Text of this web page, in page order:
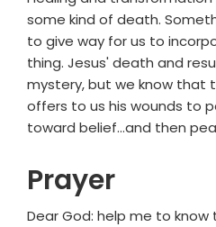
some kind of death.
to give way for us to
thing. Jesus' death and
mystery, but we know that
offers to us his wounds to
toward belief...and then
Prayer
Dear God: help me to